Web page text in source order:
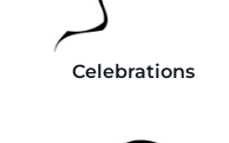
Celebrations